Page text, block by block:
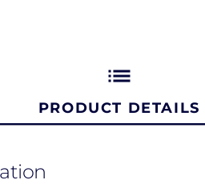
list
PRODUCT DETAILS